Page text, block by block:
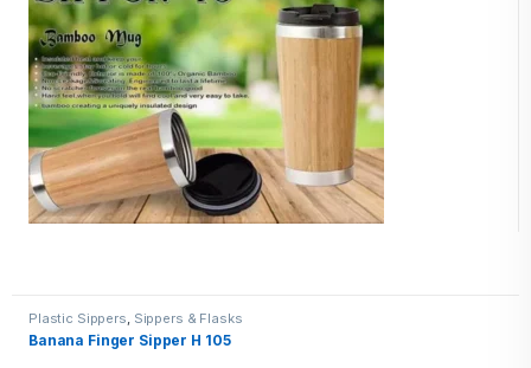
Plastic Sippers Sippers & Flasks
Banana Finger Sipper H 105